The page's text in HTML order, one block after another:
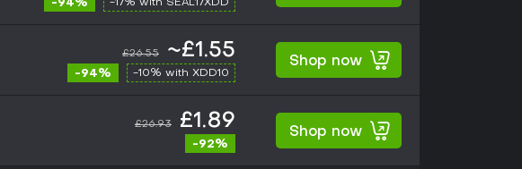
-94% -17% with SEAL17XDD
£26.55 ~£1.55
-94% -10% with XDD10
Shop now
£26.93 £1.89
-92%
Shop now